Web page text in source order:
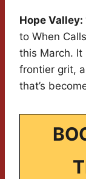
Hope Valley:
to When
this March. It
frontier grit,
that’s